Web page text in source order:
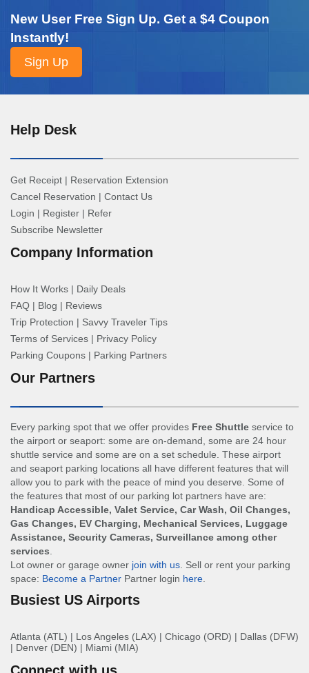
New User Free Sign Up. Get a $4 Coupon
Instantly!
Help Desk
Get Receipt | Reservation Extension
Cancel Reservation | Contact Us
Login | Register | Refer
Subscribe Newsletter
Company Information
How It Works | Daily Deals
FAQ | Blog | Reviews
Trip Protection | Savvy Traveler Tips
Terms of Services | Privacy Policy
Parking Coupons | Parking Partners
Our Partners
Every parking spot that we offer provides Free Shuttle service to
the airport or seaport: some are on-demand, some are 24 hour
shuttle service and some are on a set schedule. These airport
and seaport parking locations all have different features that will
allow you to park with the peace of mind you deserve. Some of
the features that most of our parking lot partners have are:
Handicap Accessible, Valet Service, Car Wash, Oil Changes,
Gas Changes, EV Charging, Mechanical Services, Luggage
Assistance, Security Cameras, Surveillance among other
services
Lot owner or garage owner join with us . Sell or rent your parking
space: Become a Partner Partner login here
Busiest US Airports
Atlanta (ATL) | Los Angeles (LAX) | Chicago (ORD) | Dallas (DFW)
| Denver (DEN) | Miami (MIA)